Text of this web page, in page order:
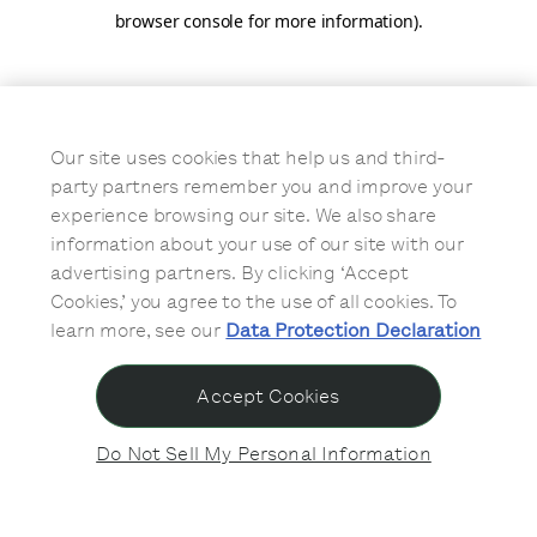
browser console for more information).
Our site uses cookies that help us and third-
party partners remember you and improve your
experience browsing our site. We also share
information about your use of our site with our
advertising partners. By clicking ‘Accept
Cookies,’ you agree to the use of all cookies. To
learn more, see our Data Protection Declaration
Do Not Sell My Personal Information
Accept Cookies